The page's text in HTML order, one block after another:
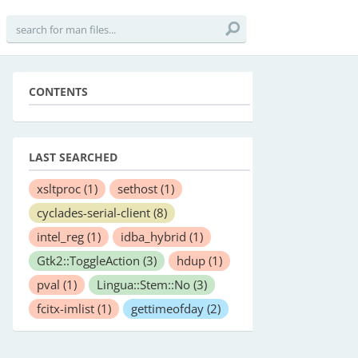
CONTENTS
LAST SEARCHED
xsltproc (1) sethost (1)
cyclades-serial-client (8)
intel_reg (1) idba_hybrid (1)
Gtk2::ToggleAction (3) hdup (1)
pval (1) Lingua::Stem::No (3)
fcitx-imlist (1) gettimeofday (2)